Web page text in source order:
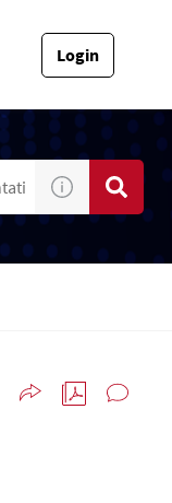
Login